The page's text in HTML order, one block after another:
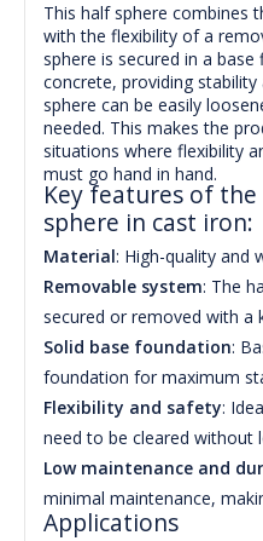
This half sphere combines
with the flexibility of a
sphere is secured in a
concrete, providing stability
sphere can be easily
needed. This makes the
situations where flexibility
must go hand in hand.
Key features of
sphere in cast iron:
Material: High-quality and
Removable system: The
secured or removed with a
Solid base foundation:
foundation for maximum
Flexibility and safety:
need to be cleared without
Low maintenance and
minimal maintenance,
Applications